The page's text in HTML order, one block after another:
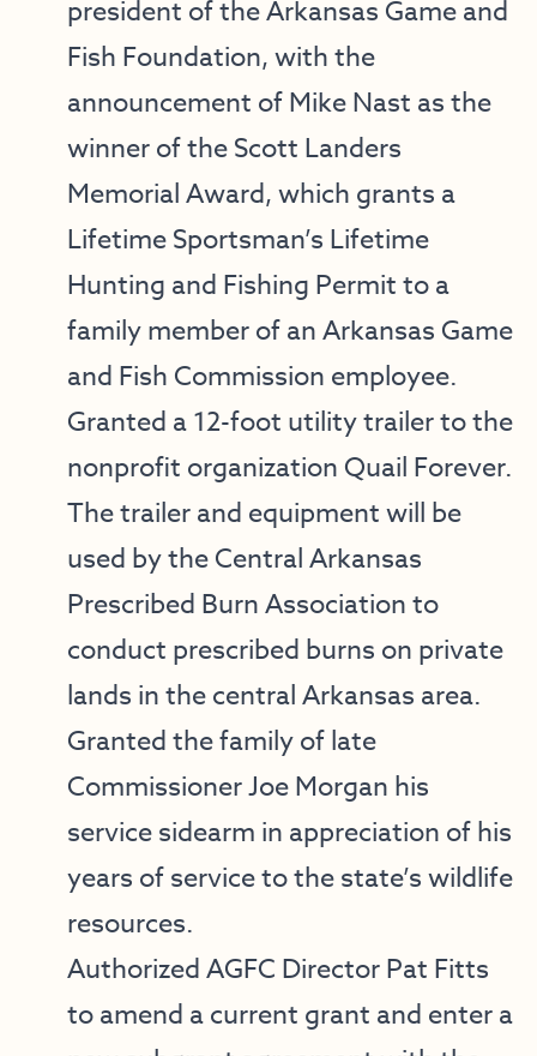
president of the Arkansas Game and
Fish Foundation, with the
announcement of Mike Nast as the
winner of the Scott Landers
Memorial Award, which grants a
Lifetime Sportsman’s Lifetime
Hunting and Fishing Permit to a
family member of an Arkansas Game
and Fish Commission employee.
Granted a 12-foot utility trailer to the
nonprofit organization Quail Forever.
The trailer and equipment will be
used by the Central Arkansas
Prescribed Burn Association to
conduct prescribed burns on private
lands in the central Arkansas area.
Granted the family of late
Commissioner Joe Morgan his
service sidearm in appreciation of his
years of service to the state’s wildlife
resources.
Authorized AGFC Director Pat Fitts
to amend a current grant and enter a